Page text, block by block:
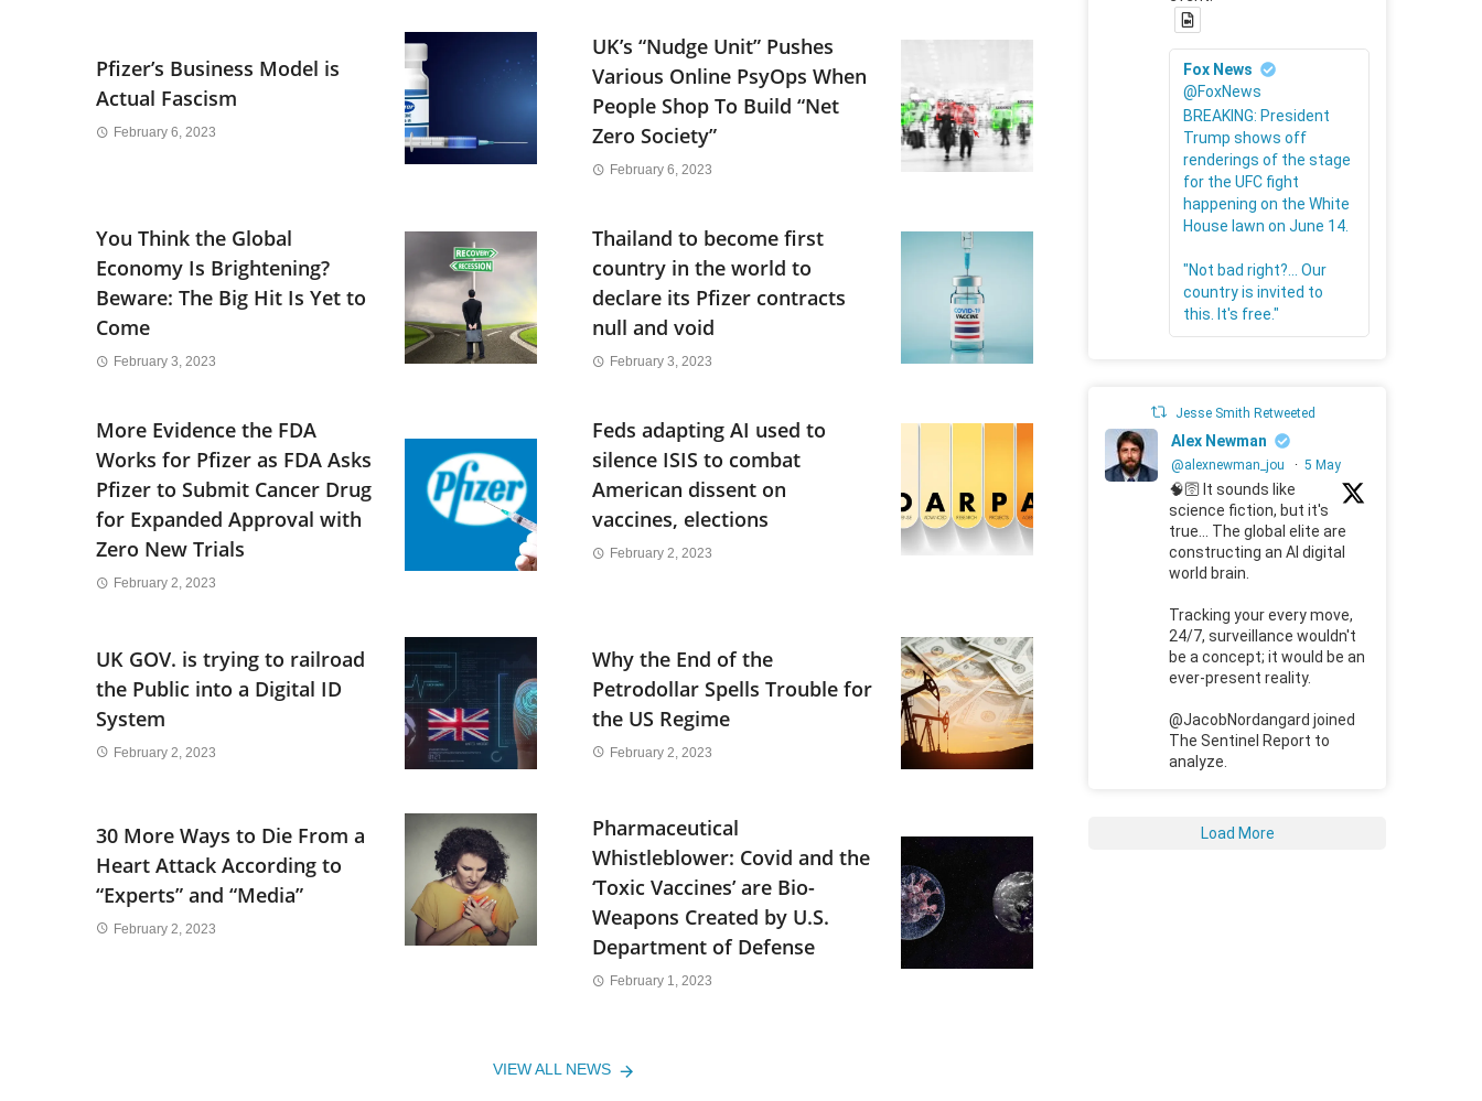
Pfizer’s Business Model is
Actual Fascism
February 6, 2023
UK’s “Nudge Unit” Pushes
Various Online PsyOps When
People Shop To Build “Net
Zero Society”
February 6, 2023
You Think the Global
Economy Is Brightening?
Beware: The Big Hit Is Yet to
Come
February 3, 2023
Thailand to become first
country in the world to
declare its Pfizer contracts
null and void
February 3, 2023
More Evidence the FDA
Works for Pfizer as FDA Asks
Pfizer to Submit Cancer Drug
for Expanded Approval with
Zero New Trials
February 2, 2023
Feds adapting AI used to
silence ISIS to combat
American dissent on
vaccines, elections
February 2, 2023
UK GOV. is trying to railroad
the Public into a Digital ID
System
February 2, 2023
Why the End of the
Petrodollar Spells Trouble for
the US Regime
February 2, 2023
30 More Ways to Die From a
Heart Attack According to
“Experts” and “Media”
February 2, 2023
Pharmaceutical
Whistleblower: Covid and the
‘Toxic Vaccines’ are Bio-
Weapons Created by U.S.
Department of Defense
February 1, 2023
VIEW ALL NEWS
Fox News
@FoxNews
BREAKING: President
Trump shows off
renderings of the stage
for the UFC fight
happening on the White
House lawn on June 14.
"Not bad right?... Our
country is invited to
this. It's free."
Jesse Smith Retweeted
Alex Newman
@alexnewman_jou · 5 May
🧠🛜 It sounds like
science fiction, but it's
true... The global elite are
constructing an AI digital
world brain.
Tracking your every move,
24/7, surveillance wouldn't
be a concept; it would be an
ever-present reality.
@JacobNordangard joined
The Sentinel Report to
analyze.
Load More